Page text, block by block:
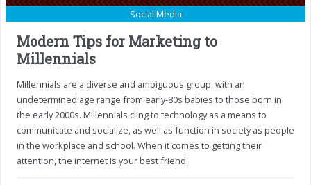
Social Media
Modern Tips for Marketing to
Millennials
Millennials are a diverse and ambiguous group, with an
undetermined age range from early-80s babies to those born in
the early 2000s. Millennials cling to technology as a means to
communicate and socialize, as well as function in society as people
in the workplace and school. When it comes to getting their
attention, the internet is your best friend.